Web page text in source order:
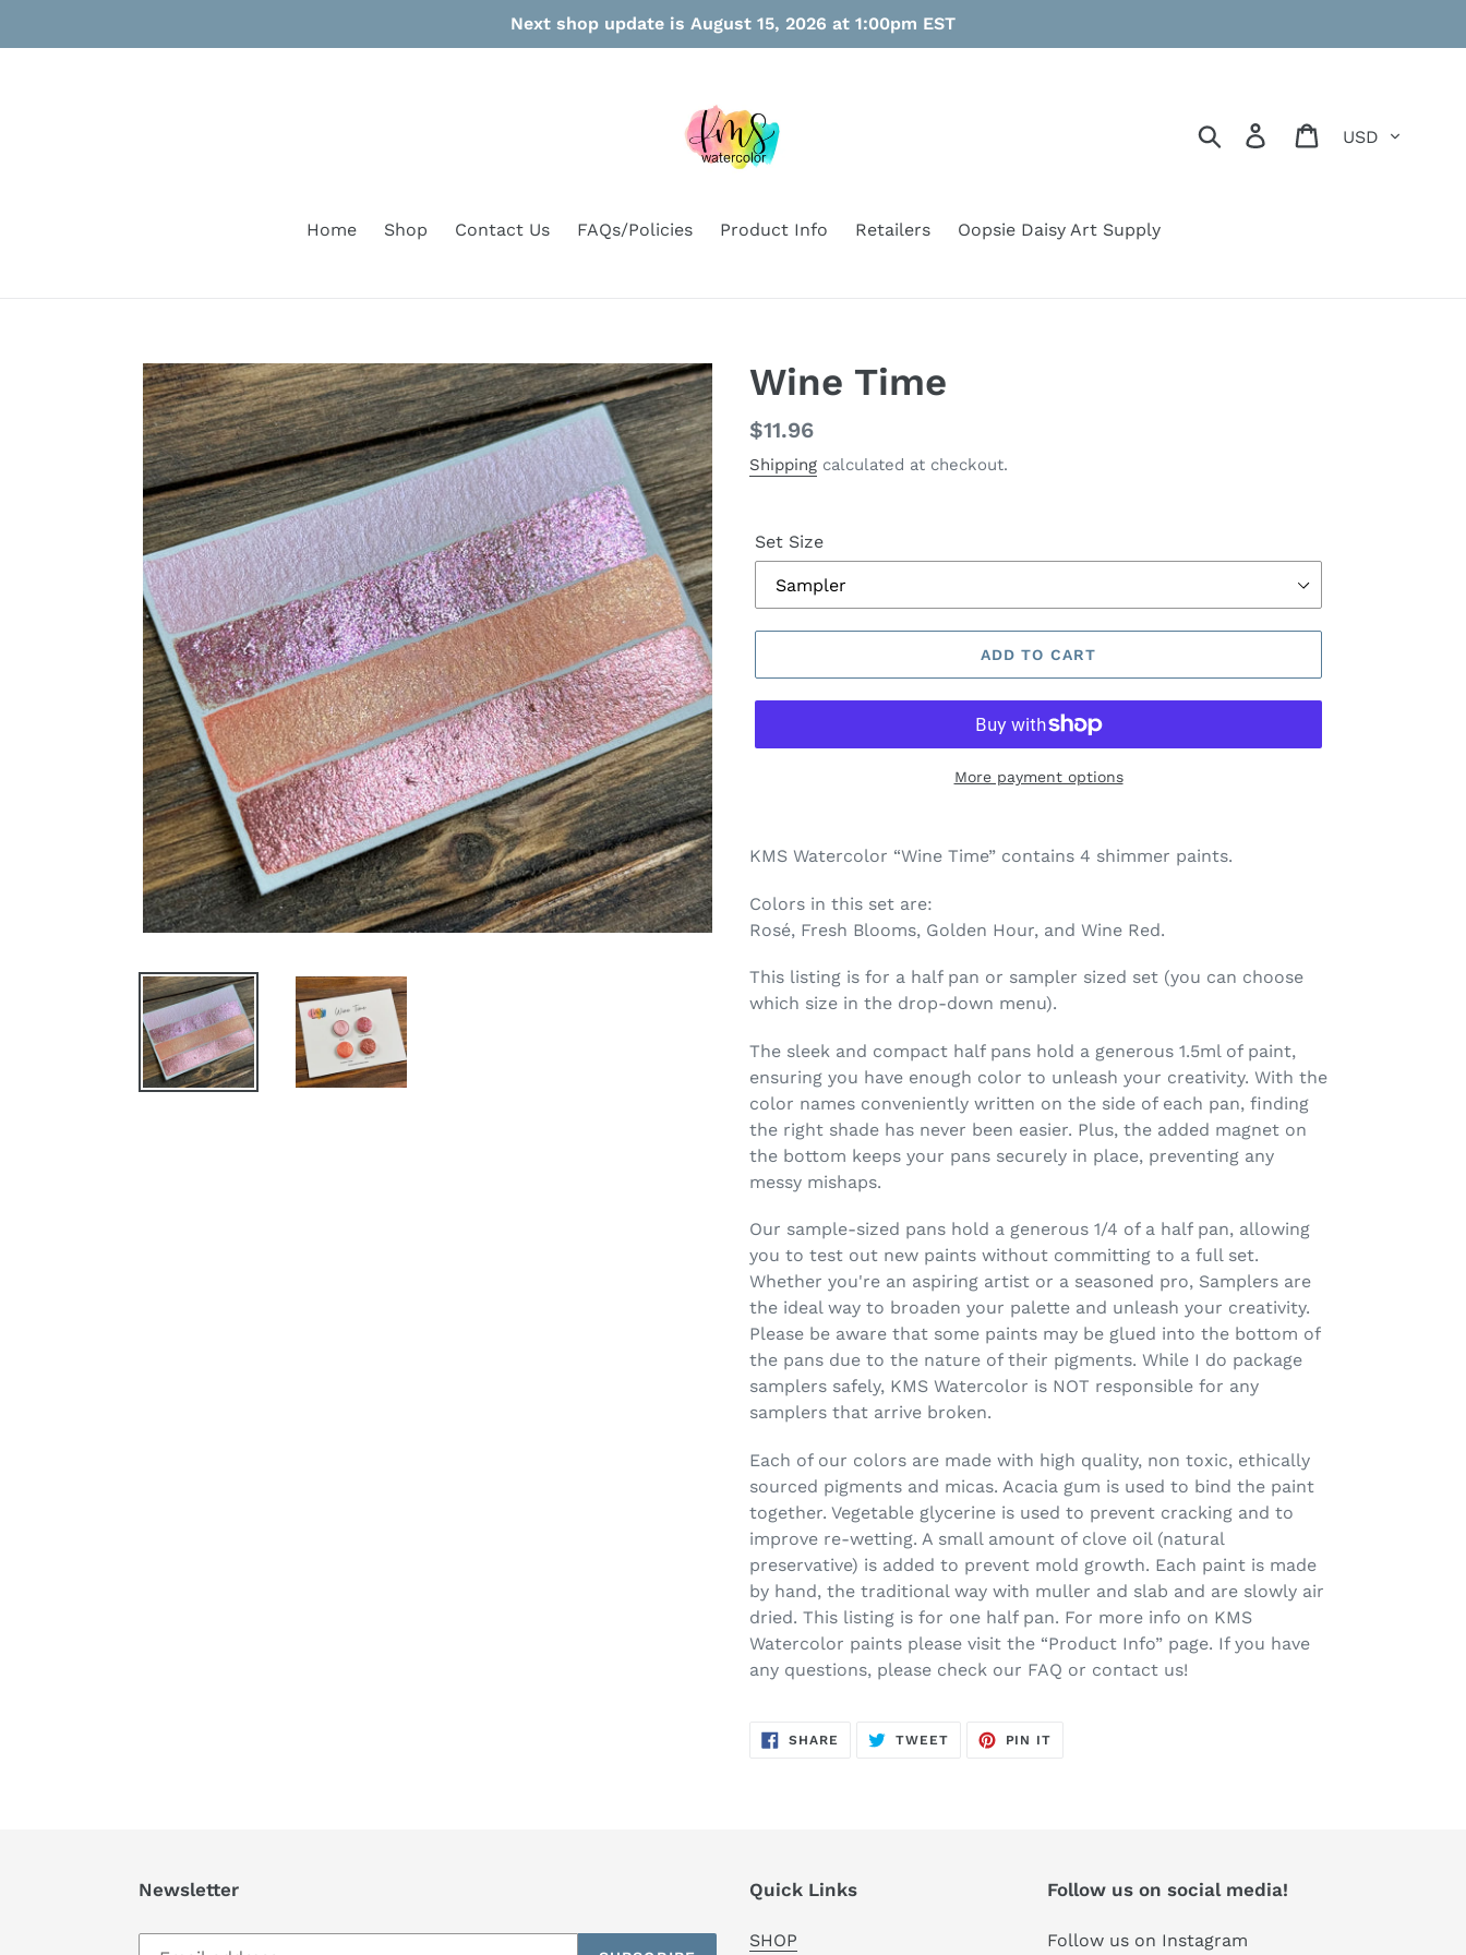
Next shop update is August 15, 2026 at 1:00pm EST
Search Log in Cart
Home Shop Contact Us FAQs/Policies Product Info Retailers Oopsie Daisy Art Supply
Wine Time
Regular
price
$11.96
Shipping calculated at checkout.
Set Size
ADD TO CART
More payment options
product
your
cart
KMS Watercolor “Wine Time” contains 4 shimmer paints.
Colors in this set are:
Rosé, Fresh Blooms, Golden Hour, and Wine Red.
This listing is for a half pan or sampler sized set (you can choose
which size in the drop-down menu).
The sleek and compact half pans hold a generous 1.5ml of paint,
ensuring you have enough color to unleash your creativity. With the
color names conveniently written on the side of each pan, finding
the right shade has never been easier. Plus, the added magnet on
the bottom keeps your pans securely in place, preventing any
messy mishaps.
Our sample-sized pans hold a generous 1/4 of a half pan, allowing
you to test out new paints without committing to a full set.
Whether you're an aspiring artist or a seasoned pro, Samplers are
the ideal way to broaden your palette and unleash your creativity.
Please be aware that some paints may be glued into the bottom of
the pans due to the nature of their pigments. While I do package
samplers safely, KMS Watercolor is NOT responsible for any
samplers that arrive broken.
Each of our colors are made with high quality, non toxic, ethically
sourced pigments and micas. Acacia gum is used to bind the paint
together. Vegetable glycerine is used to prevent cracking and to
improve re-wetting. A small amount of clove oil (natural
preservative) is added to prevent mold growth. Each paint is made
by hand, the traditional way with muller and slab and are slowly air
dried. This listing is for one half pan. For more info on KMS
Watercolor paints please visit the “Product Info” page. If you have
any questions, please check our FAQ or contact us!
SHARE SHARE
ON
TWEETTWEET
PIN IT
Newsletter Quick Links
SHOP
Follow us on social media!
Follow us on Instagram